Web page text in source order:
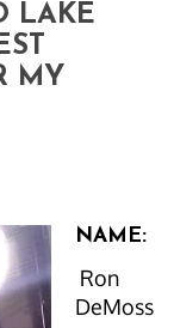
LAKE
MY
NAME:
Ron
DeMoss